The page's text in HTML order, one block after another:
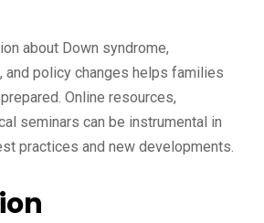
about Down syndrome,
and policy changes helps families
Online resources,
seminars can be instrumental in
practices and new developments.